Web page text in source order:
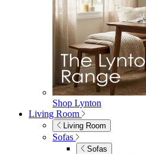
Modular Sofas
4 Seater Sofas
6 Seater Sofas
8+ Seater Sofas
View All
Garden Dining
Garden Dining
4 Seater Sets
6 Seater Sets
Bistro Sets
Garden Tables
View All
Garden Chairs
Garden Chairs